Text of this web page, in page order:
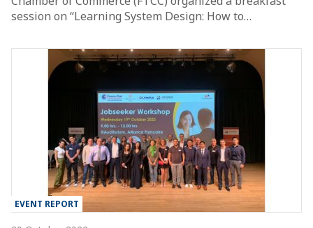
session on “Learning System Design: How to…
EVENT REPORT